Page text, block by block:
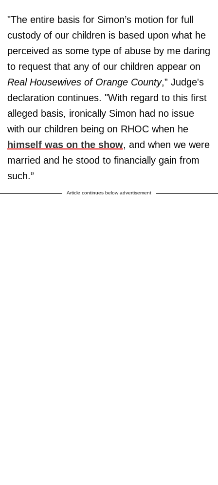
"The entire basis for Simon’s motion for full
custody of our children is based upon what he
perceived as some type of abuse by me daring
to request that any of our children appear on
Real Housewives of Orange County,” Judge's
declaration continues. "With regard to this first
alleged basis, ironically Simon had no issue
with our children being on RHOC when he
himself was on the show, and when we were
married and he stood to financially gain from
such.”
Article continues below advertisement